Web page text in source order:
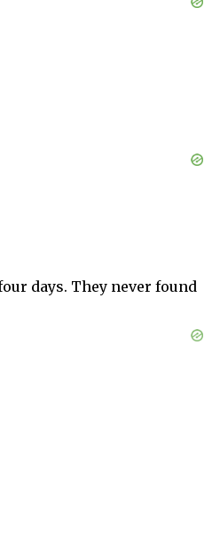
days. They never found
automatic. It wasn’t. I